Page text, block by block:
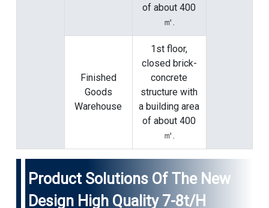
of ​​about 400
㎡.
Finished
Goods
Warehouse
1st floor,
closed brick-
concrete
structure with
a building area
of ​​about 400
㎡.
Product Solutions Of The New
Design High Quality 7-8t/h